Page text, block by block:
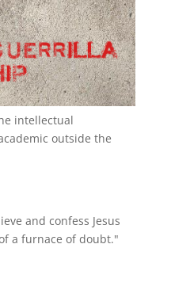
intellectual
outside the
and confess Jesus
a furnace of doubt."